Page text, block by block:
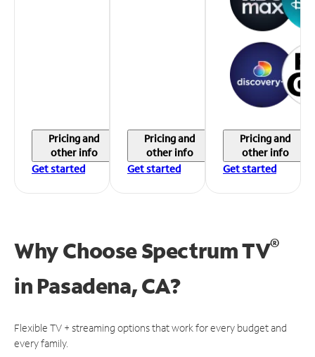
Pricing and
other info
Get started
Pricing and
other info
Get started
Pricing and
other info
Get started
Why Choose Spectrum TV®
in Pasadena, CA?
Flexible TV + streaming options that work for every budget and
every family.